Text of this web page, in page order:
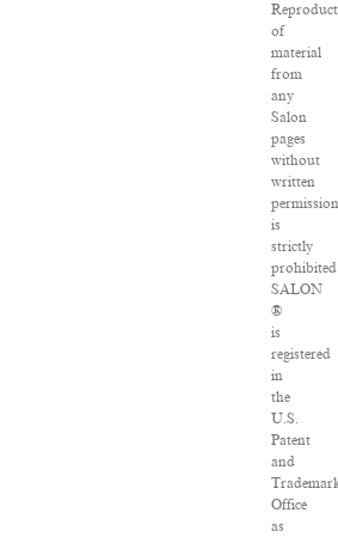
of
material
from
any
Salon
pages
without
written
permission
is
strictly
SALON
®
is
registered
in
the
U.S.
Patent
and
Office
as